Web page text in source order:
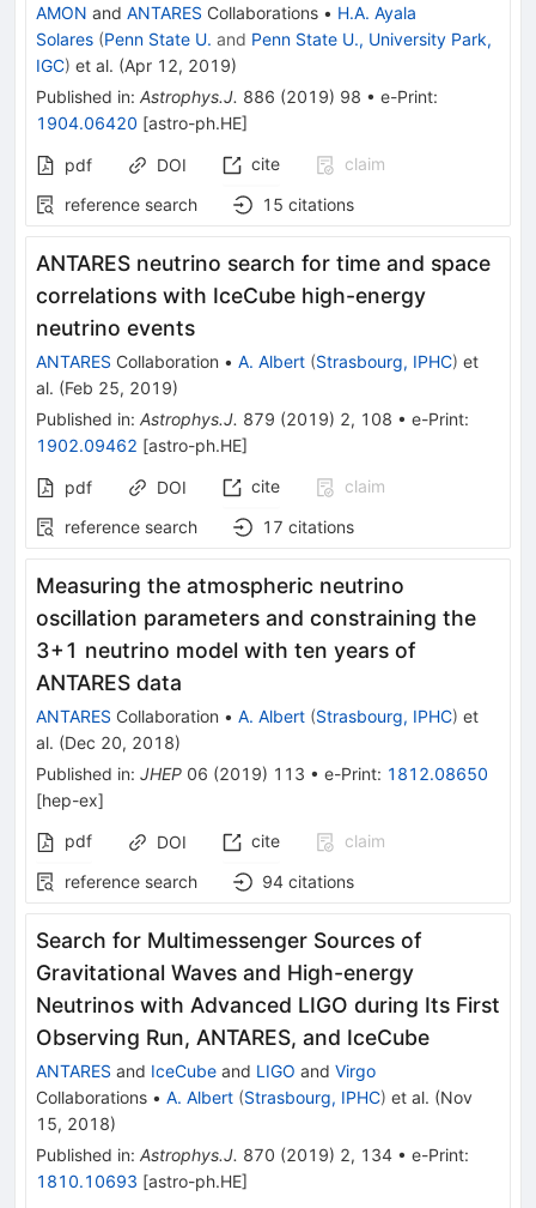
AMON and ANTARES Collaborations • H.A. Ayala
Solares (Penn State U. and Penn State U., University Park,
IGC) et al. (Apr 12, 2019)
Published in: Astrophys.J. 886 (2019) 98 • e-Print:
1904.06420 [astro-ph.HE]
pdf DOI cite
claim
reference search
15 citations
ANTARES neutrino search for time and space
correlations with IceCube high-energy
neutrino events
ANTARES Collaboration • A. Albert (Strasbourg, IPHC) et
al. (Feb 25, 2019)
Published in: Astrophys.J. 879 (2019) 2, 108 • e-Print:
1902.09462 [astro-ph.HE]
pdf DOI cite
claim
reference search
17 citations
Measuring the atmospheric neutrino
oscillation parameters and constraining the
3+1 neutrino model with ten years of
ANTARES data
ANTARES Collaboration • A. Albert (Strasbourg, IPHC) et
al. (Dec 20, 2018)
Published in: JHEP 06 (2019) 113 • e-Print: 1812.08650
[hep-ex]
pdf
DOI cite
claim
reference search
94 citations
Search for Multimessenger Sources of
Gravitational Waves and High-energy
Neutrinos with Advanced LIGO during Its First
Observing Run, ANTARES, and IceCube
ANTARES and IceCube and LIGO and Virgo
Collaborations • A. Albert (Strasbourg, IPHC) et al. (Nov
15, 2018)
Published in: Astrophys.J. 870 (2019) 2, 134 • e-Print:
1810.10693 [astro-ph.HE]